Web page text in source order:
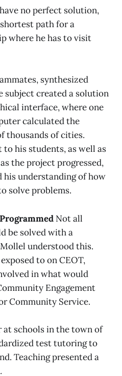
no perfect solution,
path for a
where he has to visit
synthesized
created a solution
interface, where one
calculated the
thousands of cities.
to his students, as well as
the project progressed,
his understanding of how
solve problems.
Not all
be solved with a
understood this.
to on CEOT,
in what would
Engagement
Community Service.
schools in the town of
test tutoring to
Teaching presented a